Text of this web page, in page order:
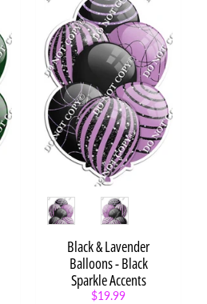
Style
Black & Lavender
Balloons - Black
Sparkle Accents
$19.99